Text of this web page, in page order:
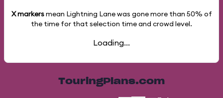
X markersmean Lightning Lane was gone more than 50% of
the time for that selection time and crowd level.
Loading...
TouringPlans.com